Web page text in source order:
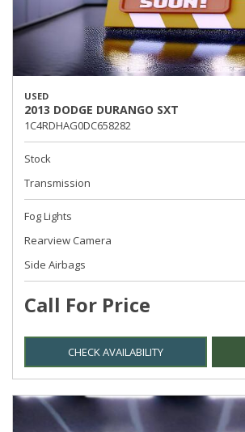
USED
2013 DODGE DURANGO SXT
1C4RDHAG0DC658282
Stock
Transmission
Fog Lights
Rearview Camera
Side Airbags
Call For Price
CHECK AVAILABILITY